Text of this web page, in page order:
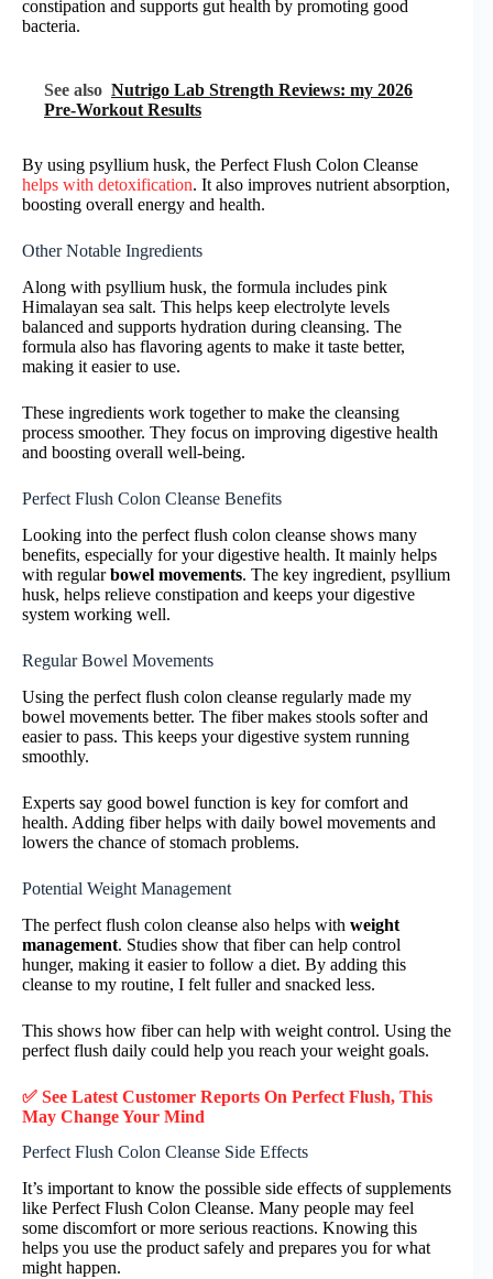
constipation and supports gut health by promoting good
bacteria.
See also Nutrigo Lab Strength Reviews: my 2026
Pre-Workout Results
By using psyllium husk, the Perfect Flush Colon Cleanse
helps with detoxification. It also improves nutrient absorption,
boosting overall energy and health.
Other Notable Ingredients
Along with psyllium husk, the formula includes pink
Himalayan sea salt. This helps keep electrolyte levels
balanced and supports hydration during cleansing. The
formula also has flavoring agents to make it taste better,
making it easier to use.
These ingredients work together to make the cleansing
process smoother. They focus on improving digestive health
and boosting overall well-being.
Perfect Flush Colon Cleanse Benefits
Looking into the perfect flush colon cleanse shows many
benefits, especially for your digestive health. It mainly helps
with regularbowel movements. The key ingredient, psyllium
husk, helps relieve constipation and keeps your digestive
system working well.
Regular Bowel Movements
Using the perfect flush colon cleanse regularly made my
bowel movements better. The fiber makes stools softer and
easier to pass. This keeps your digestive system running
smoothly.
Experts say good bowel function is key for comfort and
health. Adding fiber helps with daily bowel movements and
lowers the chance of stomach problems.
Potential Weight Management
The perfect flush colon cleanse also helps with weight
management. Studies show that fiber can help control
hunger, making it easier to follow a diet. By adding this
cleanse to my routine, I felt fuller and snacked less.
This shows how fiber can help with weight control. Using the
perfect flush daily could help you reach your weight goals.
✅ See Latest Customer Reports On Perfect Flush, This
May Change Your Mind
Perfect Flush Colon Cleanse Side Effects
It’s important to know the possible side effects of supplements
like Perfect Flush Colon Cleanse. Many people may feel
some discomfort or more serious reactions. Knowing this
helps you use the product safely and prepares you for what
might happen.